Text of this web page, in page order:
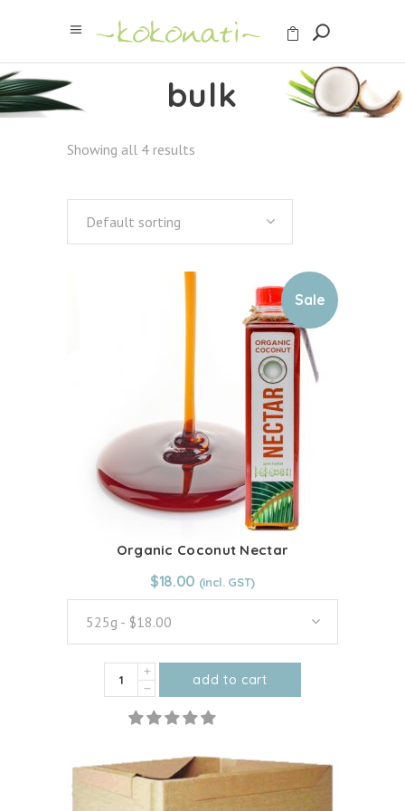
bulk
Showing all 4 results
Default sorting
Sale
Organic Coconut Nectar
From:$18.00
525g - $18.00
$18.00
Organic
Coconut
Nectar
add to cart
This
product
has
multiple
variants.